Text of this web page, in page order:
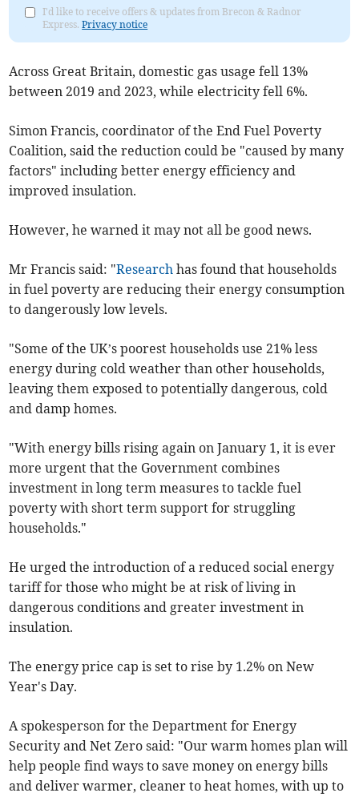
I'd like to receive offers & updates from Brecon & Radnor
Express.Privacy notice
Across Great Britain, domestic gas usage fell 13%
between 2019 and 2023, while electricity fell 6%.
Simon Francis, coordinator of the End Fuel Poverty
Coalition, said the reduction could be "caused by many
factors" including better energy efficiency and
improved insulation.
However, he warned it may not all be good news.
Mr Francis said: "Research has found that households
in fuel poverty are reducing their energy consumption
to dangerously low levels.
"Some of the UK’s poorest households use 21% less
energy during cold weather than other households,
leaving them exposed to potentially dangerous, cold
and damp homes.
"With energy bills rising again on January 1, it is ever
more urgent that the Government combines
investment in long term measures to tackle fuel
poverty with short term support for struggling
households."
He urged the introduction of a reduced social energy
tariff for those who might be at risk of living in
dangerous conditions and greater investment in
insulation.
The energy price cap is set to rise by 1.2% on New
Year's Day.
A spokesperson for the Department for Energy
Security and Net Zero said: "Our warm homes plan will
help people find ways to save money on energy bills
and deliver warmer, cleaner to heat homes, with up to